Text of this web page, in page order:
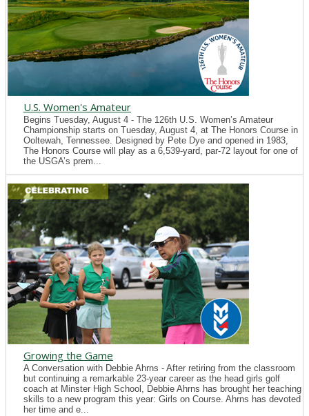
U.S. Women's Amateur
Begins Tuesday, August 4 - The 126th U.S. Women’s Amateur
Championship starts on Tuesday, August 4, at The Honors Course in
Ooltewah, Tennessee. Designed by Pete Dye and opened in 1983,
The Honors Course will play as a 6,539-yard, par-72 layout for one of
the USGA’s prem...
Growing the Game
A Conversation with Debbie Ahrns - After retiring from the classroom
but continuing a remarkable 23-year career as the head girls golf
coach at Minster High School, Debbie Ahrns has brought her teaching
skills to a new program this year: Girls on Course. Ahrns has devoted
her time and e...